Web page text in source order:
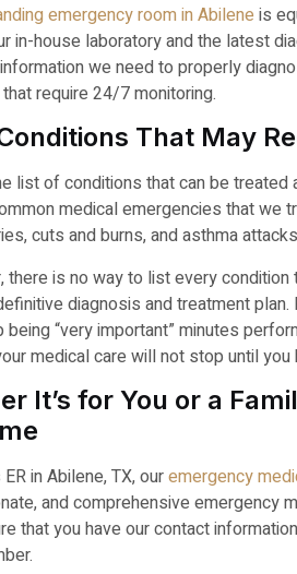
emergency room in Abilene is
in-house laboratory and the latest
we need to properly
require 24/7 monitoring.
That May
list of conditions that can be
medical emergencies that we
cuts and burns, and asthma
there is no way to list every
diagnosis and treatment
being “very important” minutes
medical care will not stop until
It’s for You or a
in Abilene, TX, ouremergency
and comprehensive emergency
that you have our contact